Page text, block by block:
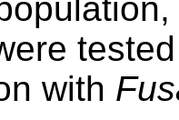
with